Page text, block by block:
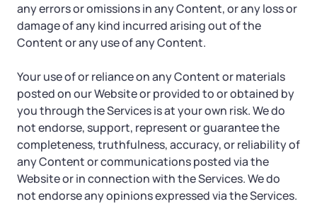
any errors or omissions in any Content, or any loss or
damage of any kind incurred arising out of the
Content or any use of any Content.
Your use of or reliance on any Content or materials
posted on our Website or provided to or obtained by
you through the Services is at your own risk. We do
not endorse, support, represent or guarantee the
completeness, truthfulness, accuracy, or reliability of
any Content or communications posted via the
Website or in connection with the Services. We do
not endorse any opinions expressed via the Services.